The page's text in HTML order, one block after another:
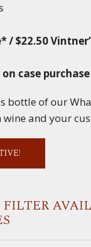
/ $22.50
case purchase
bottle of our
wine and your
FILTER